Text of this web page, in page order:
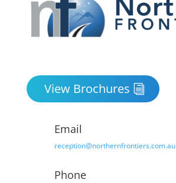
View Brochures
Email
reception@northernfrontiers.com.au
Phone